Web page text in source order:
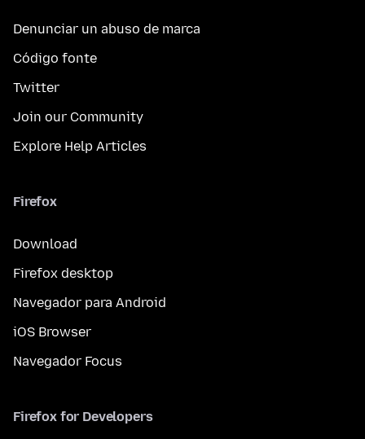
Denunciar un abuso de marca
Código fonte
Twitter
Join our Community
Explore Help Articles
Firefox
Download
Firefox desktop
Navegador para Android
iOS Browser
Navegador Focus
Firefox for Developers